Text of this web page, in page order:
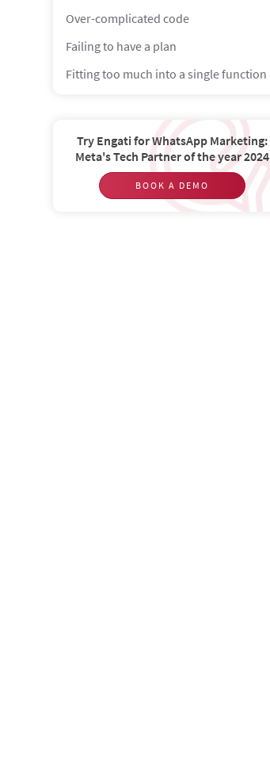
Over-complicated code
Failing to have a plan
Fitting too much into a single function
Not using the debugger
Try Engati for WhatsApp Marketing:
Meta's Tech Partner of the year 2024
BOOK A DEMO